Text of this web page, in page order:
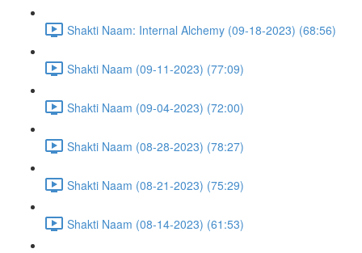
Shakti Naam: Internal Alchemy (09-18-2023) (68:56)
Shakti Naam (09-11-2023) (77:09)
Shakti Naam (09-04-2023) (72:00)
Shakti Naam (08-28-2023) (78:27)
Shakti Naam (08-21-2023) (75:29)
Shakti Naam (08-14-2023) (61:53)